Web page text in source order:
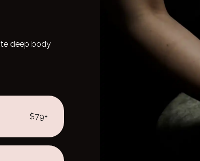
deep body
$79+